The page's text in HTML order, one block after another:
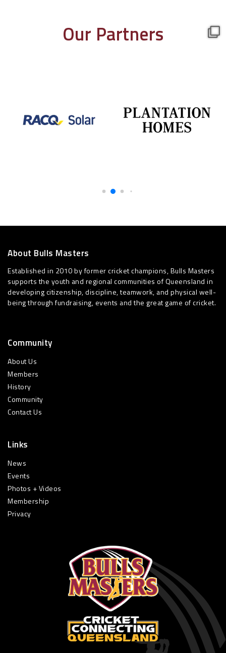
Our Partners
About Bulls Masters
Established in 2010 by former cricket champions, Bulls Masters
supports the youth and regional communities of Queensland in
developing citizenship, discipline, teamwork, and physical well-
being through fundraising, events and the great game of cricket.
Community
About Us
Members
History
Community
Contact Us
Links
News
Events
Photos + Videos
Membership
Privacy